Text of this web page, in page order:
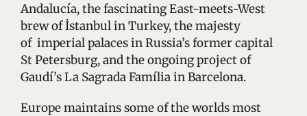
Andalucía, the fascinating East-meets-West
brew of İstanbul in Turkey, the majesty
of imperial palaces in Russia’s former capital
St Petersburg, and the ongoing project of
Gaudí’s La Sagrada Família in Barcelona.
Europe maintains some of the worlds most